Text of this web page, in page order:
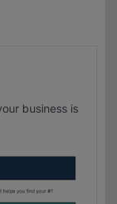
business is